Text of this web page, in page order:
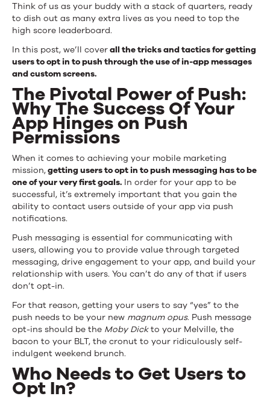
Think of us as your buddy with a stack of quarters, ready
to dish out as many extra lives as you need to top the
high score leaderboard.
In this post, we’ll coverall the tricks and tactics for getting
users to opt in to push through the use of in-app messages
and custom screens.
The Pivotal Power of Push:
Why The Success Of Your
App Hinges on Push
Permissions
When it comes to achieving your mobile marketing
mission,getting users to opt in to push messaging has to be
one of your very first goals. In order for your app to be
successful, it’s extremely important that you gain the
ability to contact users outside of your app via push
notifications.
Push messaging is essential for communicating with
users, allowing you to provide value through targeted
messaging, drive engagement to your app, and build your
relationship with users. You can’t do any of that if users
don’t opt-in.
For that reason, getting your users to say “yes” to the
push needs to be your new magnum opus. Push message
opt-ins should be the Moby Dickto your Melville, the
bacon to your BLT, the cronut to your ridiculously self-
indulgent weekend brunch.
Who Needs to Get Users to
Opt In?